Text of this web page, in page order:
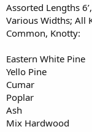
Assorted Lengths
Various Widths; All
Common, Knotty:
Eastern White Pine
Yello Pine
Cumar
Poplar
Ash
Mix Hardwood